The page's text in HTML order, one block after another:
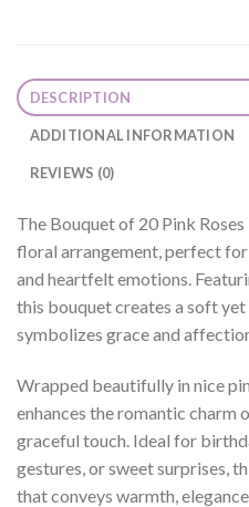
DESCRIPTION
ADDITIONAL INFORMATION
REVIEWS (0)
The Bouquet of 20 Pink
floral arrangement, perfect
and heartfelt emotions.
this bouquet creates a soft
symbolizes grace and
Wrapped beautifully in nice
enhances the romantic charm
graceful touch. Ideal for
gestures, or sweet surprises,
that conveys warmth,